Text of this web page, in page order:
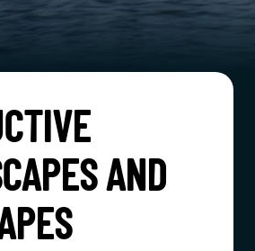
AND